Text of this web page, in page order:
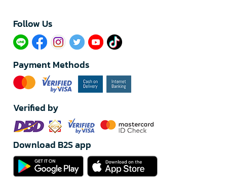
Follow Us​
Payment Methods
Verified by
Download B2S app